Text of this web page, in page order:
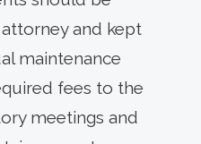
and kept
maintenance
fees to the
meetings and